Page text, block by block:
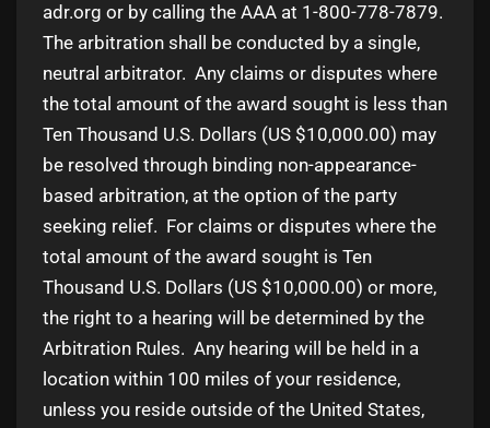
adr.org or by calling the AAA at 1-800-778-7879.
The arbitration shall be conducted by a single,
neutral arbitrator. Any claims or disputes where
the total amount of the award sought is less than
Ten Thousand U.S. Dollars (US $10,000.00) may
be resolved through binding non-appearance-
based arbitration, at the option of the party
seeking relief. For claims or disputes where the
total amount of the award sought is Ten
Thousand U.S. Dollars (US $10,000.00) or more,
the right to a hearing will be determined by the
Arbitration Rules. Any hearing will be held in a
location within 100 miles of your residence,
unless you reside outside of the United States,